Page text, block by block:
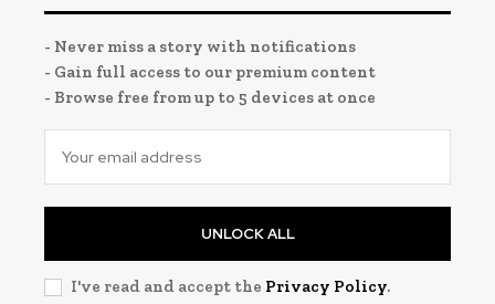
- Never miss a story with notifications
- Gain full access to our premium content
- Browse free from up to 5 devices at once
UNLOCK ALL
I've read and accept the Privacy Policy.